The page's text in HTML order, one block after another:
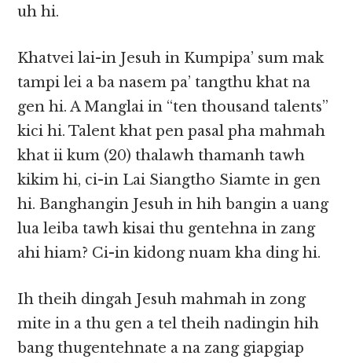
uh hi.
Khatvei lai-in Jesuh in Kumpipa’ sum mak
tampi lei a ba nasem pa’ tangthu khat na
gen hi. A Manglai in “ten thousand talents”
kici hi. Talent khat pen pasal pha mahmah
khat ii kum (20) thalawh thamanh tawh
kikim hi, ci-in Lai Siangtho Siamte in gen
hi. Banghangin Jesuh in hih bangin a uang
lua leiba tawh kisai thu gentehna in zang
ahi hiam? Ci-in kidong nuam kha ding hi.
Ih theih dingah Jesuh mahmah in zong
mite in a thu gen a tel theih nadingin hih
bang thugentehnate a na zang giapgiap